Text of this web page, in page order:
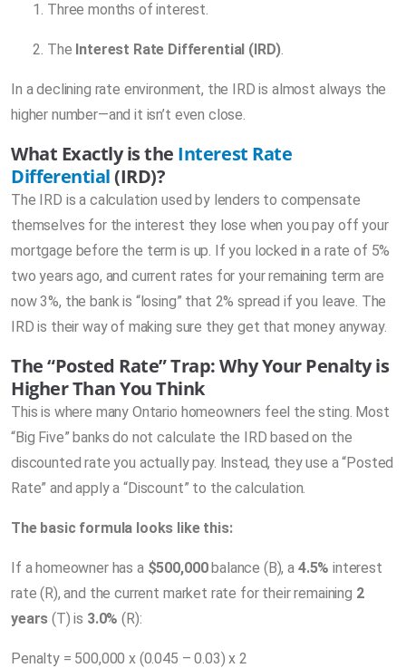
Three months of interest.
The Interest Rate Differential (IRD).
In a declining rate environment, the IRD is almost always the
higher number—and it isn’t even close.
What Exactly is the Interest Rate
Differential(IRD)?
The IRD is a calculation used by lenders to compensate
themselves for the interest they lose when you pay off your
mortgage before the term is up. If you locked in a rate of 5%
two years ago, and current rates for your remaining term are
now 3%, the bank is “losing” that 2% spread if you leave. The
IRD is their way of making sure they get that money anyway.
The “Posted Rate” Trap: Why Your Penalty is
Higher Than You Think
This is where many Ontario homeowners feel the sting. Most
“Big Five” banks do not calculate the IRD based on the
discounted rate you actually pay. Instead, they use a “Posted
Rate” and apply a “Discount” to the calculation.
The basic formula looks like this:
If a homeowner has a $500,000balance (B), a 4.5% interest
rate (R), and the current market rate for their remaining 2
years (T) is 3.0% (R):
Penalty = 500,000 x (0.045 – 0.03) x 2